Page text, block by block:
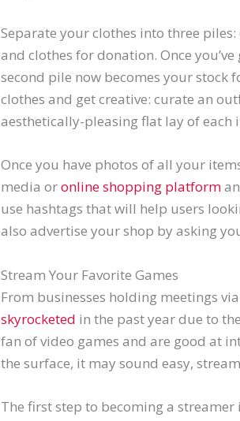
Separate your clothes into three
and clothes for donation. Once
second pile now becomes your stock
clothes and get creative: curate an
aesthetically-pleasing flat lay of each
Once you have photos of all your
media oronline shopping platform
use hashtags that will help users
also advertise your shop by asking
Stream Your Favorite Games
From businesses holding meetings
skyrocketed in the past year due to
fan of video games and are good at
the surface, it may sound easy,
The first step to becoming a